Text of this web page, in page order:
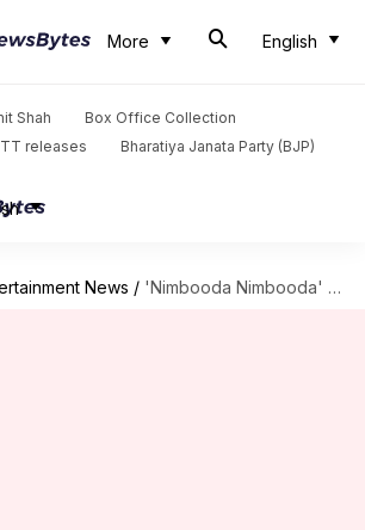
More English
Shah
Box Office Collection
releases Bharatiya Janata Party (BJP)
News / 'Nimbooda Nimbooda' lyrics in Odisha textbook: What's the controversy